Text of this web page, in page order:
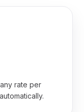
rate per